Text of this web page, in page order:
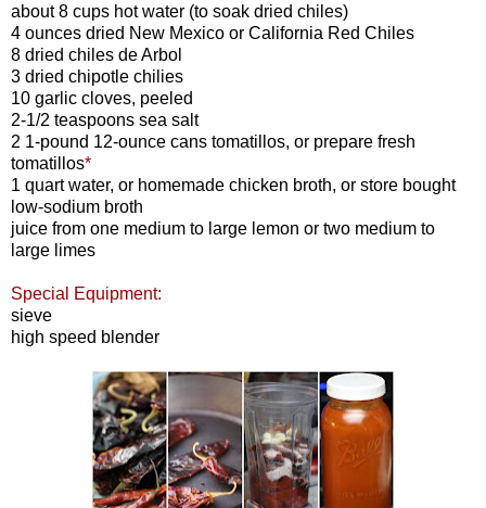
about 8 cups hot water (to soak dried chiles)
4 ounces dried New Mexico or California Red Chiles
8 dried chiles de Arbol
3 dried chipotle chilies
10 garlic cloves, peeled
2-1/2 teaspoons sea salt
2 1-pound 12-ounce cans tomatillos, or prepare fresh
tomatillos*
1 quart water, or homemade chicken broth, or store bought
low-sodium broth
juice from one medium to large lemon or two medium to
large limes
Special Equipment:
sieve
high speed blender